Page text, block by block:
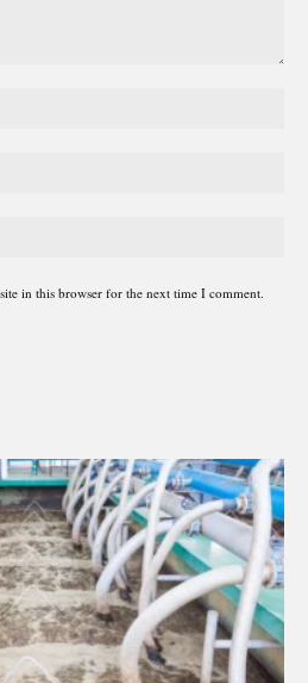
in this browser for the next time I comment.